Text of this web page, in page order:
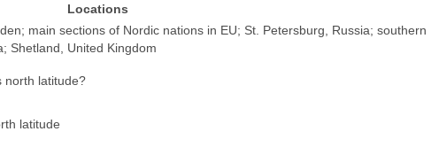
Locations
main sections of Nordic nations in EU; St. Petersburg, Russia; southern
Shetland, United Kingdom
north latitude?
latitude